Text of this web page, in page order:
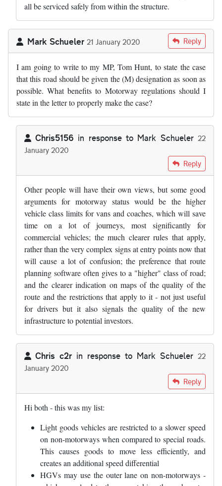
all be serviced safely from within the structure.
Mark Schueler 21 January 2020 Reply
I am going to write to my MP, Tom Hunt, to state the case
that this road should be given the (M) designation as soon as
possible. What benefits to Motorway regulations should I
state in the letter to properly make the case?
Chris5156 in response to Mark Schueler 22
January 2020
by Mark Schueler
Reply
Other people will have their own views, but some good
arguments for motorway status would be the higher
vehicle class limits for vans and coaches, which will save
time on a lot of journeys, most significantly for
commercial vehicles; the much clearer rules that apply,
rather than the very complex signs at entry points now that
will cause a lot of confusion; the preference that route
planning software often gives to a "higher" class of road;
and the clearer indication on maps of the quality of the
route and the restrictions that apply to it - not just useful
for drivers but it also signals the quality of the new
infrastructure to potential investors.
Chris c2r in response to Mark Schueler 22
January 2020
by Mark Schueler
Reply
Hi both - this was my list:
Light goods vehicles are restricted to a slower speed
on non-motorways when compared to special roads.
This causes goods to move less efficiently, and
creates an additional speed differential
HGVs may use the outer lane on non-motorways -